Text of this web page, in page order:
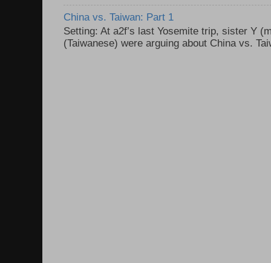
China vs. Taiwan: Part 1
Setting: At a2f’s last Yosemite trip, sister Y
(Taiwanese) were arguing about China vs.